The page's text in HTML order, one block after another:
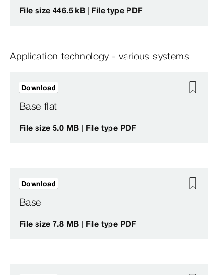
File size 446.5 kB | File type PDF
Application technology - various systems
Base flat
File size 5.0 MB | File type PDF
Download
Base
File size 7.8 MB | File type PDF
Download